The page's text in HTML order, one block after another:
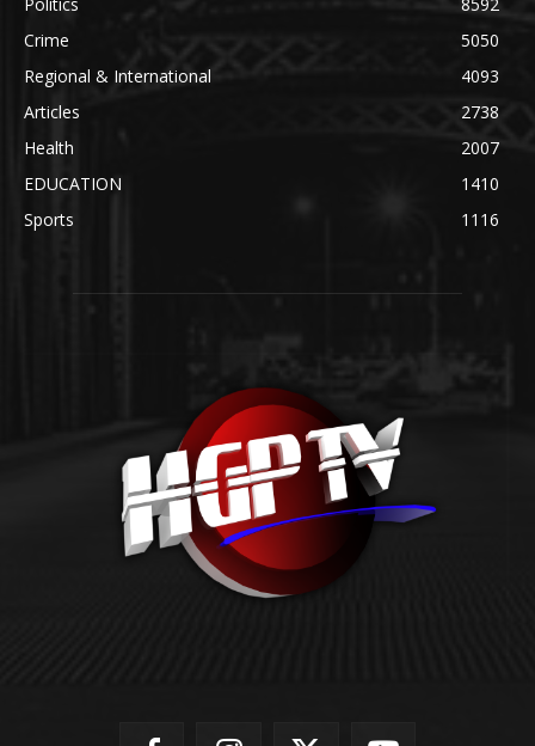
Crime
5050
Regional & International
4093
Articles
2738
Health
2007
EDUCATION
1410
Sports
1116